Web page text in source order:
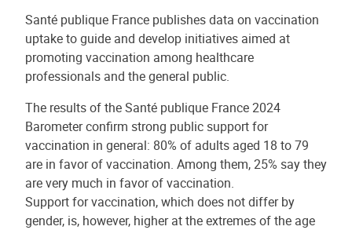
Santé publique France publishes data on vaccination
uptake to guide and develop initiatives aimed at
promoting vaccination among healthcare
professionals and the general public.
The results of the Santé publique France 2024
Barometer confirm strong public support for
vaccination in general: 80% of adults aged 18 to 79
are in favor of vaccination. Among them, 25% say they
are very much in favor of vaccination.
Support for vaccination, which does not differ by
gender, is, however, higher at the extremes of the age